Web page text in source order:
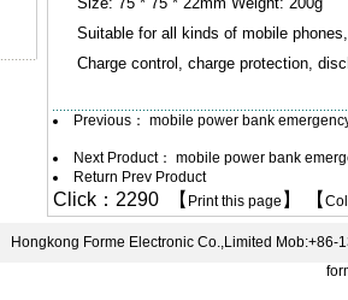
Suitable for all kinds of mobile
Charge control, charge protection,
Previous： mobile power bank
Next Product： mobile power bank
Return Prev Product
Click：2290 【 Print this page 】 【
Hongkong Forme Electronic Co.,Limited